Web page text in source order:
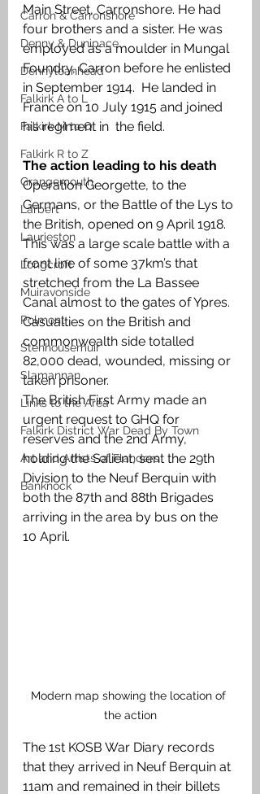
Carron & Carronshore
Denny & Dunipace
Dennyloanhead
Falkirk A to L
Falkirk M to Q
Falkirk R to Z
Grangemouth
Larbert
Laurieston
Longcroft
Muiravonside
Polmont
Stenhousemuir
Slamannan
Links to the Area
Falkirk District War Dead By Town
Art and Artists of Flanders
Banknock
Main Street, Carronshore. He had
four brothers and a sister. He was
employed as a moulder in Mungal
Foundry, Carron before he enlisted
in September 1914.  He landed in
France on 10 July 1915 and joined
his regiment in  the field.
The action leading to his death
Operation Georgette, to the
Germans, or the Battle of the Lys to
the British, opened on 9 April 1918.
This was a large scale battle with a
front line of some 37km’s that
stretched from the La Bassee
Canal almost to the gates of Ypres.
Casualties on the British and
commonwealth side totalled
82,000 dead, wounded, missing or
taken prisoner.
The British First Army made an
urgent request to GHQ for
reserves and the 2nd Army,
holding the Salient, sent the 29th
Division to the Neuf Berquin with
both the 87th and 88th Brigades
arriving in the area by bus on the
10 April.
Modern map showing the location of
the action
The 1st KOSB War Diary records
that they arrived in Neuf Berquin at
11am and remained in their billets